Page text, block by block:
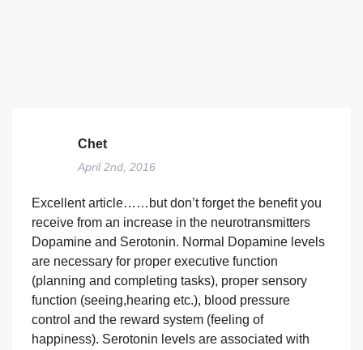
Chet
April 2nd, 2016
Excellent article……but don’t forget the benefit you
receive from an increase in the neurotransmitters
Dopamine and Serotonin. Normal Dopamine levels
are necessary for proper executive function
(planning and completing tasks), proper sensory
function (seeing,hearing etc.), blood pressure
control and the reward system (feeling of
happiness). Serotonin levels are associated with